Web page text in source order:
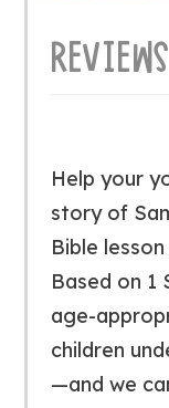
Help your
story of
Bible
Based on 1
age-
children
—and we